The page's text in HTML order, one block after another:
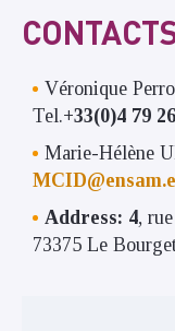
Véronique
Tel.+33(0)4 79
Marie-Hélène
Address: 4,
73375 Le